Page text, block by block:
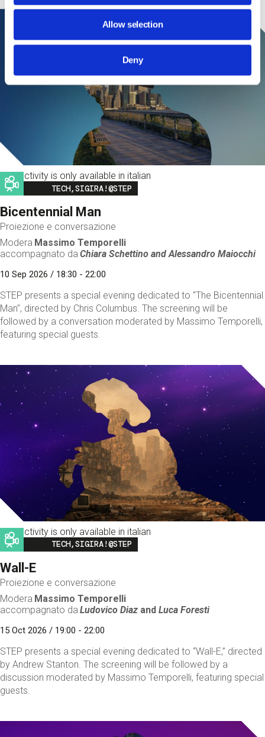
Allow selection
Deny
This activity is only available in italian
Image
TECH,SIGIRA!@STEP
Bicentennial Man
Proiezione e conversazione
Modera Massimo Temporelli
accompagnato da Chiara Schettino andAlessandro Maiocchi
10 Sep 2026 / 18:30 - 22:00
STEP presents a special evening dedicated to "The Bicentennial
Man", directed by Chris Columbus. The screening will be
followed by a conversation moderated by Massimo Temporelli,
featuring special guests.
This activity is only available in italian
Image
TECH,SIGIRA!@STEP
Wall-E
Proiezione e conversazione
Modera Massimo Temporelli
accompagnato da Ludovico Diaz andLuca Foresti
15 Oct 2026 / 19:00 - 22:00
STEP presents a special evening dedicated to “Wall-E,” directed
by Andrew Stanton. The screening will be followed by a
discussion moderated by Massimo Temporelli, featuring special
guests.